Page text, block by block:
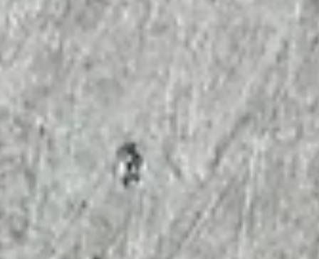
We Publish It.
Fooditive publishes the complete 5-D-Keto-Fructose (5-KDF)
safety file. We released five open-access studies—including
OECD-aligned genotoxicity testing (TG 471, TG 473) and
mechanistic data—to set a new standard for transparency. This
report reconciles previous discrepancies by using
controlled material and proper osmolarity controls. No trust
required; just the evidence